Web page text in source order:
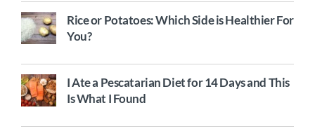
Rice or Potatoes: Which Side is Healthier For
You?
I Ate a Pescatarian Diet for 14 Days and This
Is What I Found